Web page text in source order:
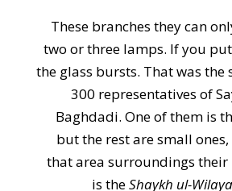
These branches they can
two or three lamps. If you
the glass bursts. That was
300 representatives of
Baghdadi. One of them is
but the rest are small
that area surroundings their
is theShaykh ul-Wilaya